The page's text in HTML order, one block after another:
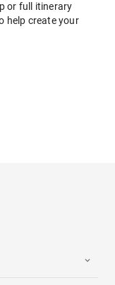
or full itinerary
help create your